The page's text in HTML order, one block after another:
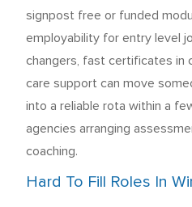
signpost free or funded
employability for entry level
changers, fast certificates in
care support can move
into a reliable rota within a
agencies arranging
coaching.
Hard To Fill Roles In